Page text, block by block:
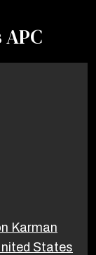
Karman
States